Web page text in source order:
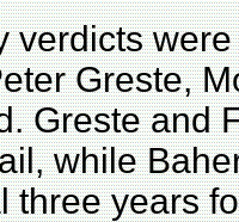
verdicts
Greste,
Greste and
while
three years